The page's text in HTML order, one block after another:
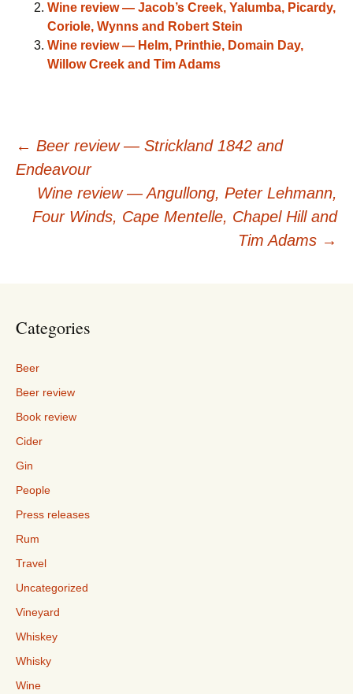
Wine review — Jacob’s Creek, Yalumba, Picardy,
Coriole, Wynns and Robert Stein
Wine review — Helm, Printhie, Domain Day,
Willow Creek and Tim Adams
Post
navigation
← Beer review — Strickland 1842 and
Endeavour
Wine review — Angullong, Peter Lehmann,
Four Winds, Cape Mentelle, Chapel Hill and
Tim Adams →
Categories
Beer
Beer review
Book review
Cider
Gin
People
Press releases
Rum
Travel
Uncategorized
Vineyard
Whiskey
Whisky
Wine